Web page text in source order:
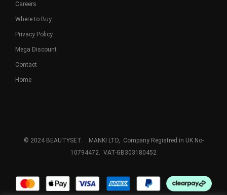
Careers
Where to Buy
Privacy Policy
Mega Discount
Contact
Home
© 2024 BEAUTYSET. MANKI LTD, Company Registred in UK No-
10794472. VAT-GB303180452